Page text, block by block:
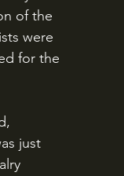
of the
were
for the
just